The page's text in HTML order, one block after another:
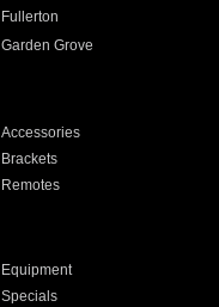
Fullerton
Garden Grove
Accessories
Brackets
Remotes
Equipment
Specials